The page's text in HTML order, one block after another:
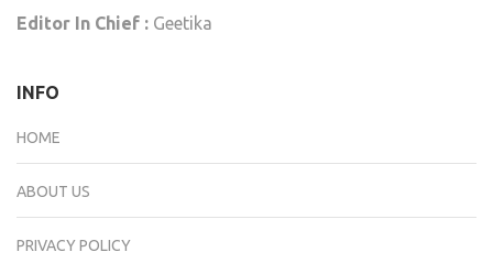
Editor In Chief : Geetika
INFO
HOME
ABOUT US
PRIVACY POLICY